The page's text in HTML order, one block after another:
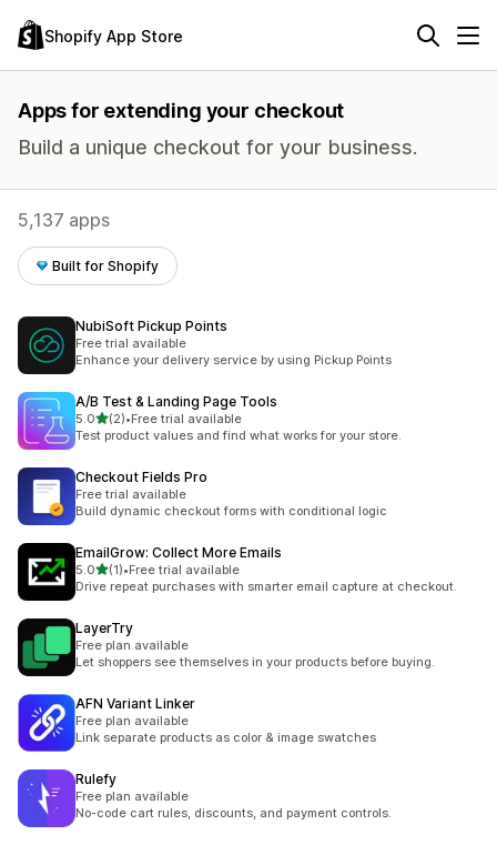
Shopify App Store
Apps for extending your checkout
Build a unique checkout for your business.
5,137 apps
Built for Shopify
NubiSoft Pickup Points
Free trial available
Enhance your delivery service by using Pickup Points
A/B Test & Landing Page Tools
5.0out of 5 stars
(2)
2 total reviews
•Free trial available
Test product values and find what works for your store.
Checkout Fields Pro
Free trial available
Build dynamic checkout forms with conditional logic
EmailGrow: Collect More Emails
5.0out of 5 stars
(1)
1 total reviews
•Free trial available
Drive repeat purchases with smarter email capture at checkout.
LayerTry
Free plan available
Let shoppers see themselves in your products before buying.
AFN Variant Linker
Free plan available
Link separate products as color & image swatches
Rulefy
Free plan available
No-code cart rules, discounts, and payment controls.